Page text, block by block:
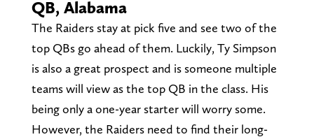
QB, Alabama
The Raiders stay at pick five and see two of the
top QBs go ahead of them. Luckily, Ty Simpson
is also a great prospect and is someone multiple
teams will view as the top QB in the class. His
being only a one-year starter will worry some.
However, the Raiders need to find their long-